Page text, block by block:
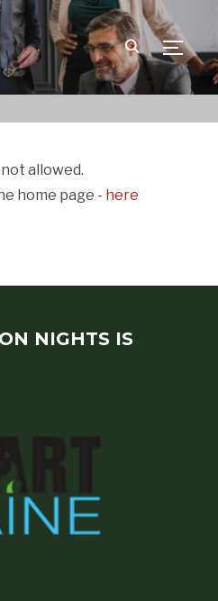
allowed.
home page - here
NIGHTS IS